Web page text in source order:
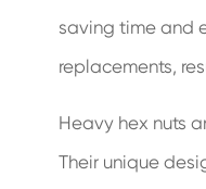
saving time and
replacements,
Heavy hex nuts
Their unique